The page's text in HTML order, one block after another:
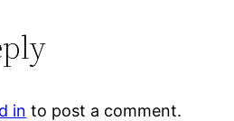
in to post a comment.